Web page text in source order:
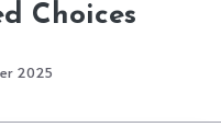
Choices
2025